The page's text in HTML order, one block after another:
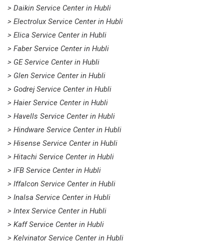
> Daikin Service Center in Hubli
> Electrolux Service Center in Hubli
> Elica Service Center in Hubli
> Faber Service Center in Hubli
> GE Service Center in Hubli
> Glen Service Center in Hubli
> Godrej Service Center in Hubli
> Haier Service Center in Hubli
> Havells Service Center in Hubli
> Hindware Service Center in Hubli
> Hisense Service Center in Hubli
> Hitachi Service Center in Hubli
> IFB Service Center in Hubli
> Iffalcon Service Center in Hubli
> Inalsa Service Center in Hubli
> Intex Service Center in Hubli
> Kaff Service Center in Hubli
> Kelvinator Service Center in Hubli